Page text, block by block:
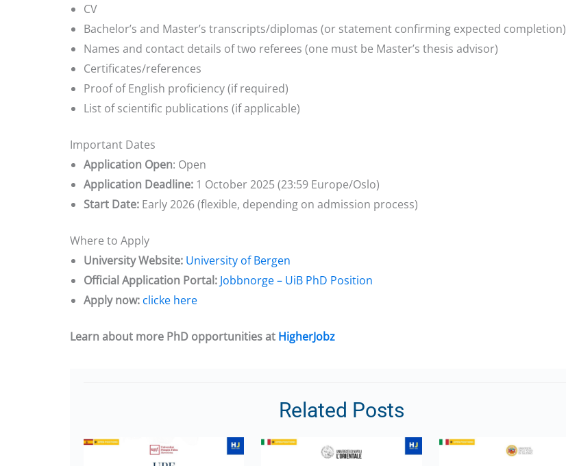
CV
Bachelor’s and Master’s transcripts/diplomas (or statement confirming expected completion)
Names and contact details of two referees (one must be Master’s thesis advisor)
Certificates/references
Proof of English proficiency (if required)
List of scientific publications (if applicable)
Important Dates
Application Open: Open
Application Deadline: 1 October 2025 (23:59 Europe/Oslo)
Start Date: Early 2026 (flexible, depending on admission process)
Where to Apply
University Website: University of Bergen
Official Application Portal: Jobbnorge – UiB PhD Position
Apply now: clicke here
Learn about more PhD opportunities at HigherJobz
Related Posts